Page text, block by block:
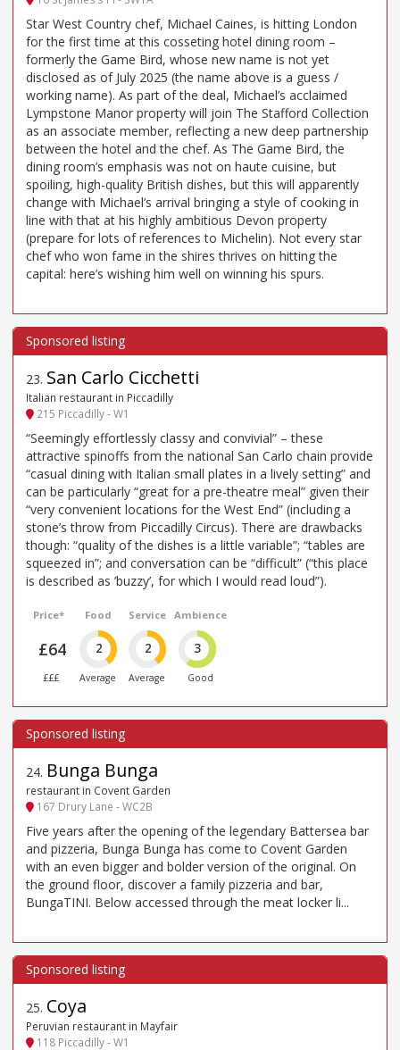
Star West Country chef, Michael Caines, is hitting London
for the first time at this cosseting hotel dining room –
formerly the Game Bird, whose new name is not yet
disclosed as of July 2025 (the name above is a guess /
working name). As part of the deal, Michael’s acclaimed
Lympstone Manor property will join The Stafford Collection
as an associate member, reflecting a new deep partnership
between the hotel and the chef. As The Game Bird, the
dining room’s emphasis was not on haute cuisine, but
spoiling, high-quality British dishes, but this will apparently
change with Michael’s arrival bringing a style of cooking in
line with that at his highly ambitious Devon property
(prepare for lots of references to Michelin). Not every star
chef who won fame in the shires thrives on hitting the
capital: here’s wishing him well on winning his spurs.
23. San Carlo Cicchetti
Italian restaurant in Piccadilly
215 Piccadilly - W1
“Seemingly effortlessly classy and convivial” – these
attractive spinoffs from the national San Carlo chain provide
“casual dining with Italian small plates in a lively setting” and
can be particularly “great for a pre-theatre meal” given their
“very convenient locations for the West End” (including a
stone’s throw from Piccadilly Circus). There are drawbacks
though: “quality of the dishes is a little variable”; “tables are
squeezed in”; and conversation can be “difficult” (“this place
is described as ’buzzy’, for which I would read loud”).
Price*
£64
£££
Food
2
Average
Service
2
Average
Ambience
3
Good
24. Bunga Bunga
restaurant in Covent Garden
167 Drury Lane - WC2B
Five years after the opening of the legendary Battersea bar
and pizzeria, Bunga Bunga has come to Covent Garden
with an even bigger and bolder version of the original. On
the ground floor, discover a family pizzeria and bar,
BungaTINI. Below accessed through the meat locker li...
25. Coya
Peruvian restaurant in Mayfair
118 Piccadilly - W1